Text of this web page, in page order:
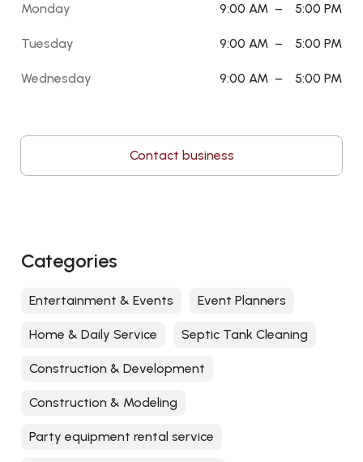
Monday
9:00 AM – 5:00 PM
Tuesday 9:00 AM – 5:00 PM
Wednesday 9:00 AM – 5:00 PM
Contact business
Categories
Entertainment & Events Event Planners
Home & Daily Service Septic Tank Cleaning
Construction & Development
Construction & Modeling
Party equipment rental service